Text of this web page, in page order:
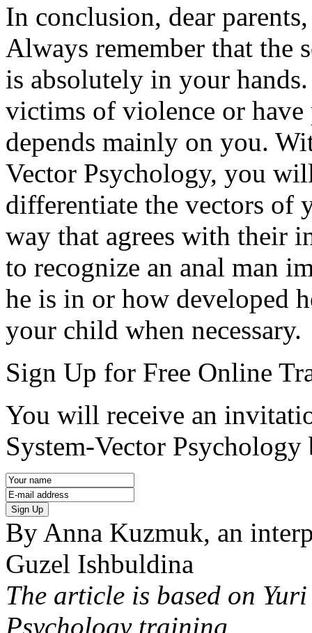
In conclusion, dear
Always remember that
is absolutely in your
victims of violence or
depends mainly on you.
Vector Psychology, you
differentiate the vectors of
way that agrees with their
to recognize an anal man
he is in or how developed
your child when necessary.
Sign Up for Free Online
You will receive an
System-Vector
Sign Up
By Anna Kuzmuk, an
Guzel Ishbuldina
The article is based on
Psychology training